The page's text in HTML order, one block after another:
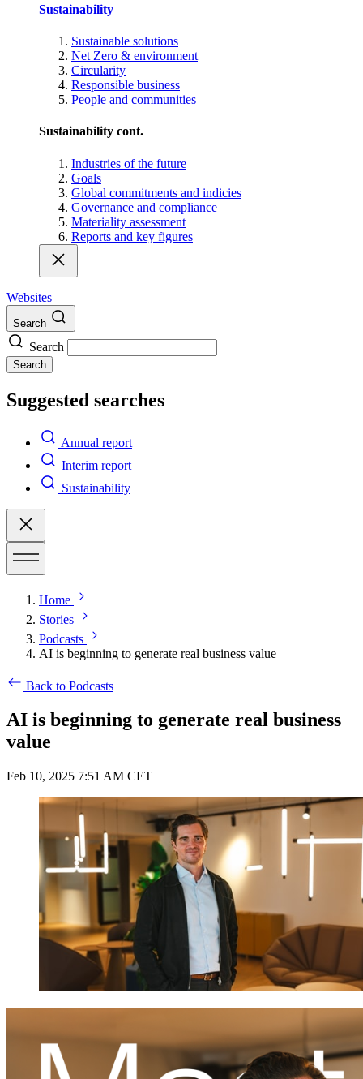
Sustainability
Sustainable solutions
Net Zero & environment
Circularity
Responsible business
People and communities
Sustainability cont.
Industries of the future
Goals
Global commitments and indicies
Governance and compliance
Materiality assessment
Reports and key figures
Websites
Search
Search
Search
Suggested searches
Annual report
Interim report
Sustainability
Home
Stories
Podcasts
AI is beginning to generate real business value
Back to Podcasts
AI is beginning to generate real business
value
Feb 10, 2025 7:51 AM CET